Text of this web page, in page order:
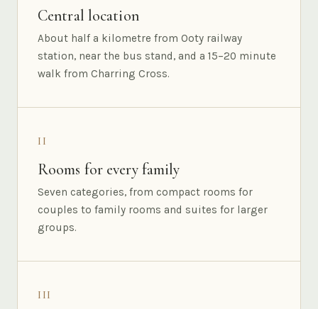
Central location
About half a kilometre from Ooty railway
station, near the bus stand, and a 15–20 minute
walk from Charring Cross.
II
Rooms for every family
Seven categories, from compact rooms for
couples to family rooms and suites for larger
groups.
III